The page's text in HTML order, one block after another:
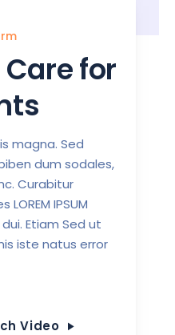
for
magna. Sed
dum sodales,
Curabitur
IPSUM
Etiam Sed ut
iste natus error
Video